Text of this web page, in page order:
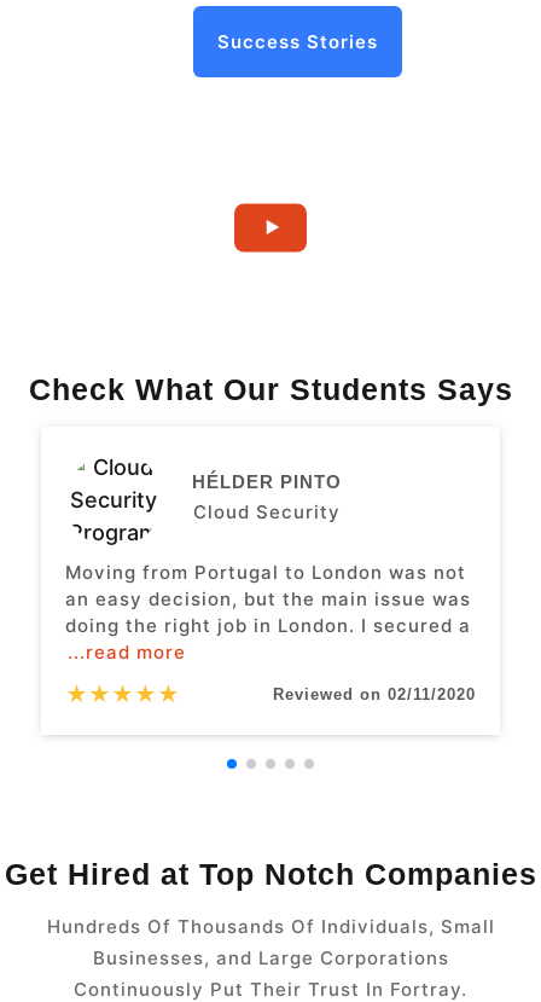
Success Stories
Check What Our Students Says
HÉLDER PINTO
Cloud Security
Moving from Portugal to London was not
an easy decision, but the main issue was
doing the right job in London. I secured a
...read more
★★★★★ Reviewed on 02/11/2020
Get Hired at Top Notch Companies
Hundreds Of Thousands Of Individuals, Small
Businesses, and Large Corporations
Continuously Put Their Trust In Fortray.